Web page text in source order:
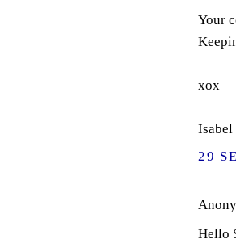
Your
xox
Isabel
29
Hello